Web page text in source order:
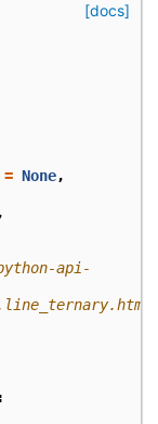
[docs]
= None,
,
api-